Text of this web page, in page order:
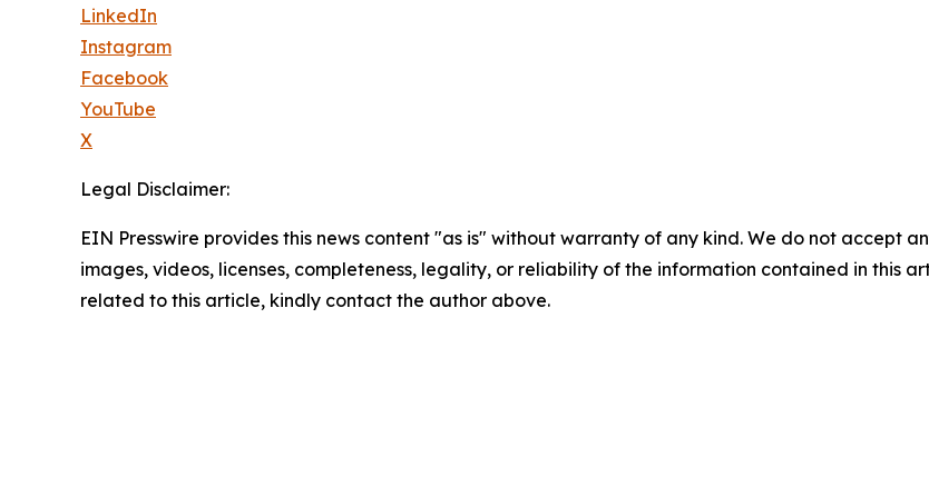
LinkedIn
Instagram
Facebook
YouTube
X
Legal Disclaimer:
EIN Presswire provides this news content "as is" without warranty of any kind. We do not accept
images, videos, licenses, completeness, legality, or reliability of the information contained in this
related to this article, kindly contact the author above.